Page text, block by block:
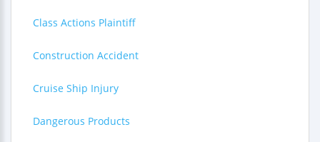
Class Actions Plaintiff
Construction Accident
Cruise Ship Injury
Dangerous Products